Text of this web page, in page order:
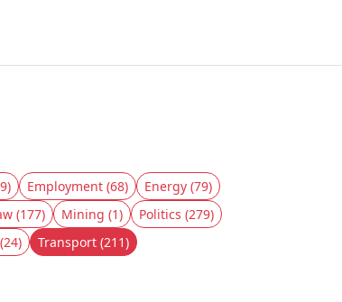
Employment (68)
Energy (79)
(177) Mining (1)
Politics (279)
Transport (211)